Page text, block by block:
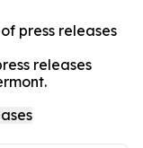
press releases
releases